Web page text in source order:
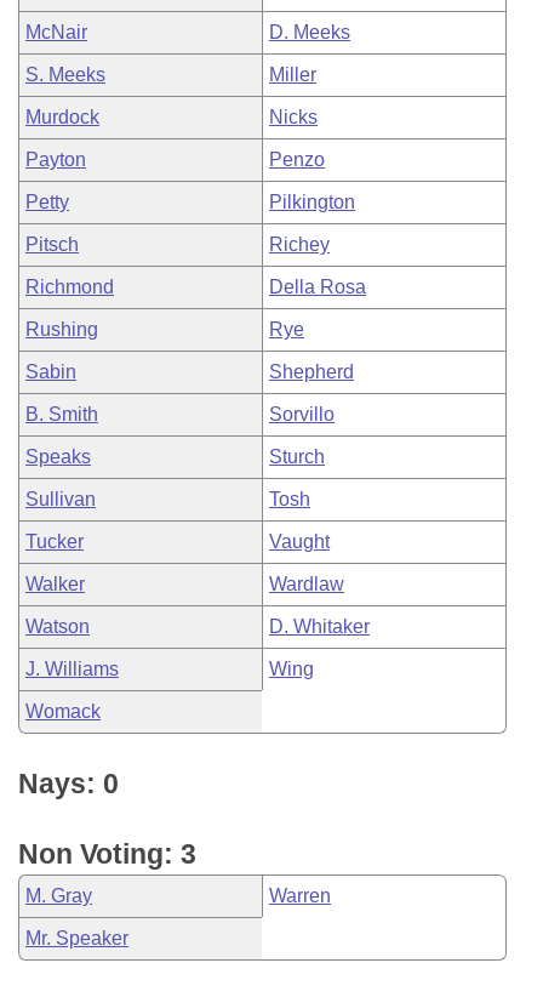
McNair D. Meeks
S. Meeks Miller
Murdock Nicks
Payton Penzo
Petty Pilkington
Pitsch Richey
Richmond Della Rosa
Rushing Rye
Sabin Shepherd
B. Smith Sorvillo
Speaks Sturch
Sullivan Tosh
Tucker Vaught
Walker Wardlaw
Watson D. Whitaker
J. Williams Wing
Womack
Nays: 0
Non Voting: 3
M. Gray Warren
Mr. Speaker